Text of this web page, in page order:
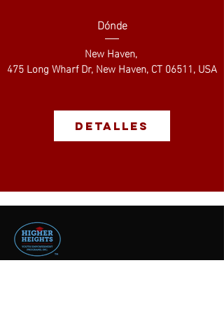
Dónde
New Haven,
475 Long Wharf Dr, New Haven, CT 06511, USA
Detalles